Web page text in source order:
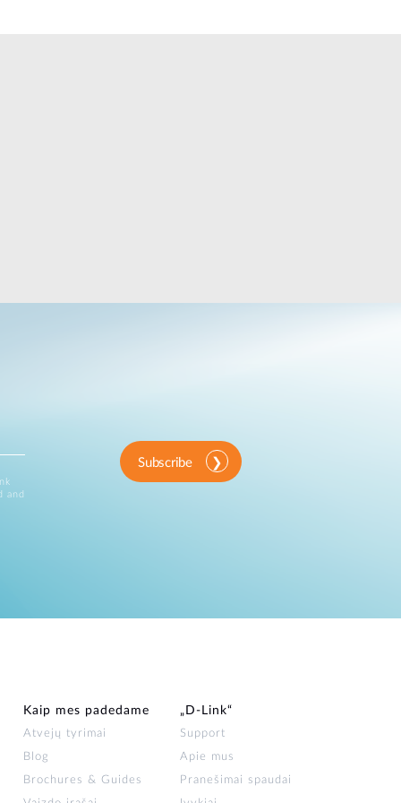
and
Subscribe
Kaip mes padedame
Atvejų tyrimai
Blog
Brochures & Guides
„D‑Link“
Support
Apie mus
Pranešimai spaudai